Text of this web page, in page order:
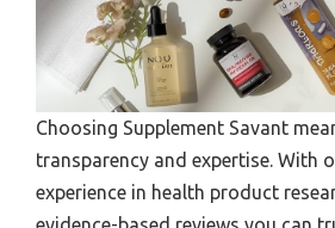
Choosing Supplement Savant
transparency and expertise. With
experience in health product